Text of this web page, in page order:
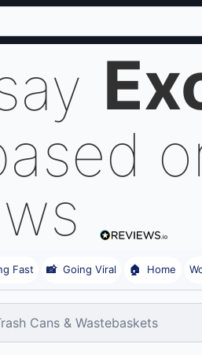
Fast 📸 Going Viral 🏠 Home
Cans & Wastebaskets